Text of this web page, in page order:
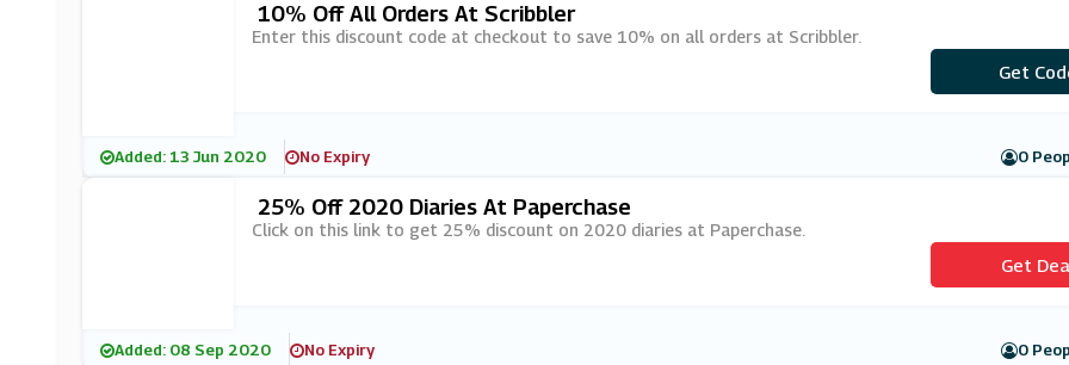
10% Off All Orders At Scribbler
Enter this discount code at checkout to save 10% on all orders at Scribbler.
Get
Added: 13 Jun 2020 No Expiry 0
25% Off 2020 Diaries At Paperchase
Click on this link to get 25% discount on 2020 diaries at Paperchase.
Get
Added: 08 Sep 2020 No Expiry 0